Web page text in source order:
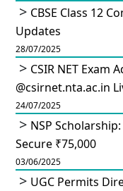
CBSE Class 12
Updates
28/07/2025
CSIR NET Exam
@csirnet.nta.ac.in
24/07/2025
NSP
Secure ₹75,000
03/06/2025
UGC Permits